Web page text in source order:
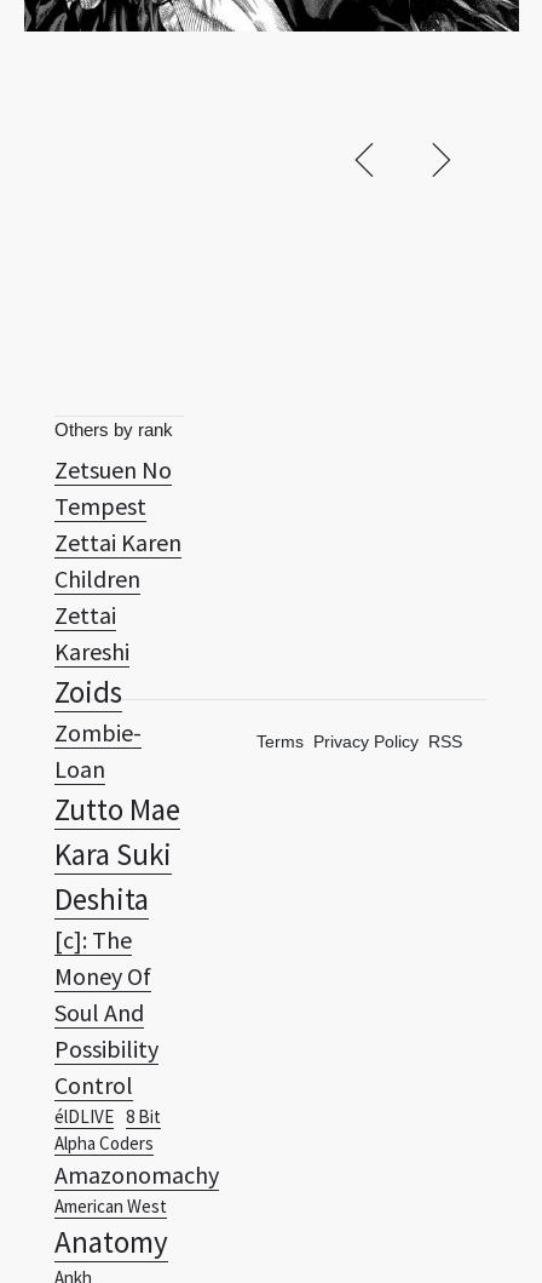
Others by rank
Zetsuen No
Tempest
Zettai Karen
Children
Zettai
Kareshi
Zoids
Zombie-
Loan
Zutto Mae
Kara Suki
Deshita
[c]: The
Money Of
Soul And
Possibility
Control
élDLIVE 8 Bit
Alpha Coders
Amazonomachy
American West
Anatomy
Ankh
Terms Privacy Policy RSS